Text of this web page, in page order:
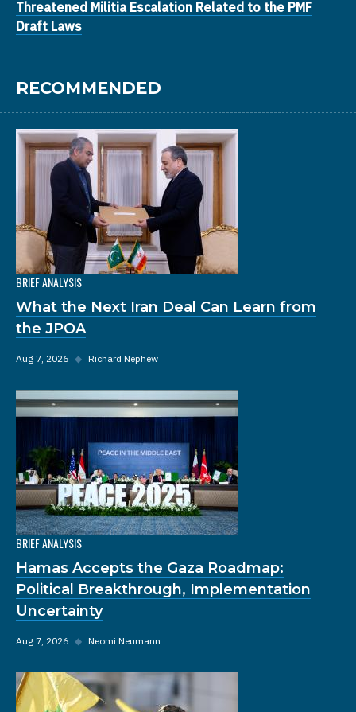
Threatened Militia Escalation Related to the PMF
Draft Laws
RECOMMENDED
BRIEF ANALYSIS
What the Next Iran Deal Can Learn from
the JPOA
Aug 7, 2026 ◆ Richard Nephew
BRIEF ANALYSIS
Hamas Accepts the Gaza Roadmap:
Political Breakthrough, Implementation
Uncertainty
Aug 7, 2026 ◆ Neomi Neumann